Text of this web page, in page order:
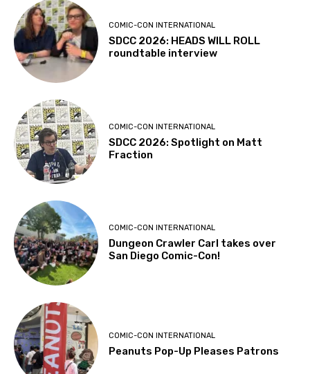
COMIC-CON INTERNATIONAL
SDCC 2026: HEADS WILL ROLL
roundtable interview
COMIC-CON INTERNATIONAL
SDCC 2026: Spotlight on Matt
Fraction
COMIC-CON INTERNATIONAL
Dungeon Crawler Carl takes over
San Diego Comic-Con!
COMIC-CON INTERNATIONAL
Peanuts Pop-Up Pleases Patrons